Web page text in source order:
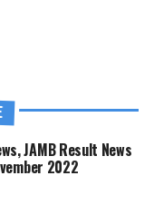
JAMB Result News
2022